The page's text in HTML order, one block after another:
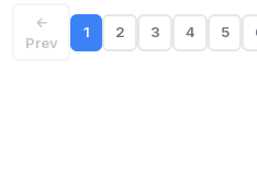
←
Prev
1 2 3 4 5